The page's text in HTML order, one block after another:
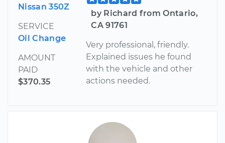
Nissan 350Z
SERVICE
Oil Change
AMOUNT
PAID
$370.35
by Richard from Ontario,
CA 91761
Very professional, friendly.
Explained issues he found
with the vehicle and other
actions needed.